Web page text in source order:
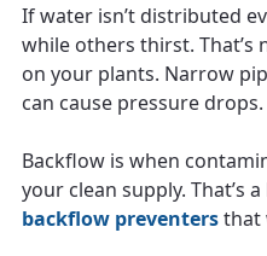
If water isn’t distributed
while others thirst.
on your plants. Narrow
can cause pressure drops.
Backflow is when
your clean supply. That’s
backflow preventersthat